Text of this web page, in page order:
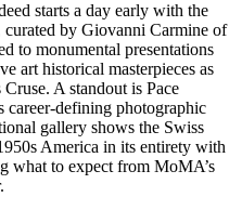
starts a day early with the
by Giovanni Carmine of
to monumental presentations
art historical masterpieces as
A standout is Pace
career-defining photographic
gallery shows the Swiss
America in its entirety with
what to expect from MoMA’s